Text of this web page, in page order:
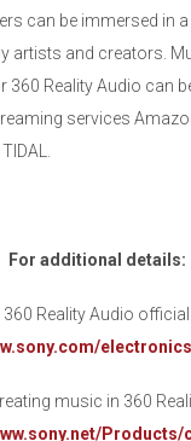
can be immersed in
artists and creators.
360 Reality Audio can
services
For additional details:
360 Reality Audio official
music in 360
Products/